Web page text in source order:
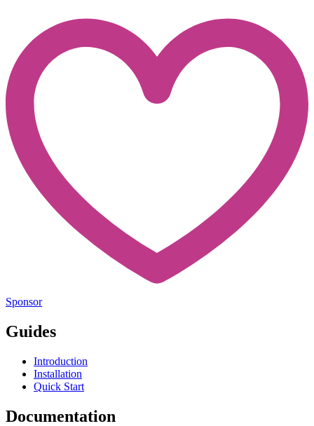
Sponsor
Guides
Introduction
Installation
Quick Start
Documentation